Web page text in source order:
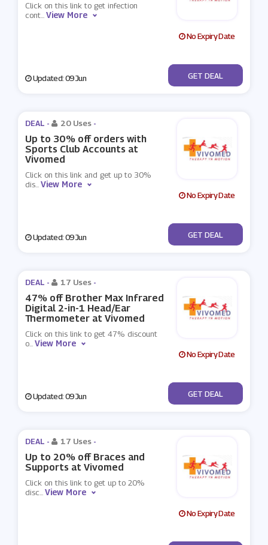
Click on this link to get infection
cont...View More
No Expiry Date
Updated: 09 Jun No Code
GET DEAL
DEAL - 20 Uses -
Up to 30% off orders with
Sports Club Accounts at
Vivomed
Click on this link and get up to 30%
dis...View More
No Expiry Date
Updated: 09 Jun No Code
GET DEAL
DEAL - 17 Uses -
47% off Brother Max Infrared
Digital 2-in-1 Head/Ear
Thermometer at Vivomed
Click on this link to get 47% discount
o...View More
No Expiry Date
Updated: 09 Jun No Code
GET DEAL
DEAL - 17 Uses -
Up to 20% off Braces and
Supports at Vivomed
Click on this link to get up to 20%
disc...View More
No Expiry Date